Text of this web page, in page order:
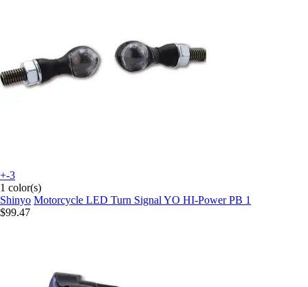
+-3
1 color(s)
Shinyo Motorcycle LED Turn Signal YO HI-Power PB 1
$99.47